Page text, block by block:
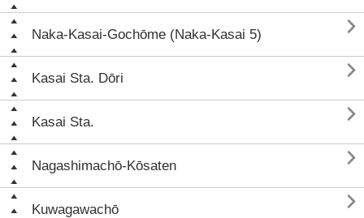
Naka-Kasai-Gochōme (Naka-Kasai 5) 
Kasai Sta. Dōri 
Kasai Sta. 
Nagashimachō-Kōsaten 
Kuwagawachō 